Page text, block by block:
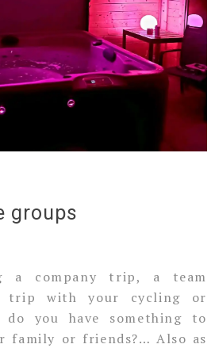
groups
a company trip, a team
trip with your cycling or
you have something to
family or friends?… Also as